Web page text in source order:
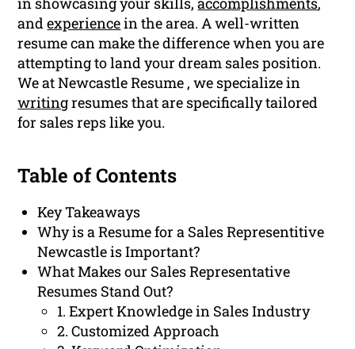
andexperiencein the area. A well-written
resume can make the difference when you are
attempting to land your dream sales position.
We at Newcastle Resume , we specialize in
writingresumes that are specifically tailored
for sales reps like you.
Table of Contents
Key Takeaways
Why is a Resume for a Sales Representitive
Newcastle is Important?
What Makes our Sales Representative
Resumes Stand Out?
1. Expert Knowledge in Sales Industry
2. Customized Approach